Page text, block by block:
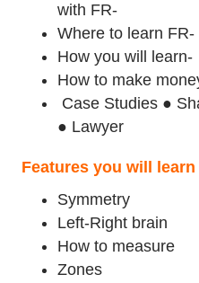
with FR-
Where to learn FR-
How you will learn-
How to make
Case Studies ●
● Lawyer
Features you will
Symmetry
Left-Right brain
How to measure
Zones